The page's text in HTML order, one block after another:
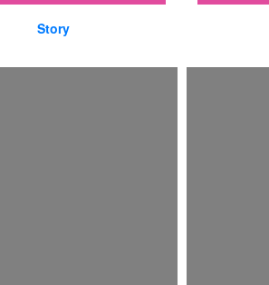
Story